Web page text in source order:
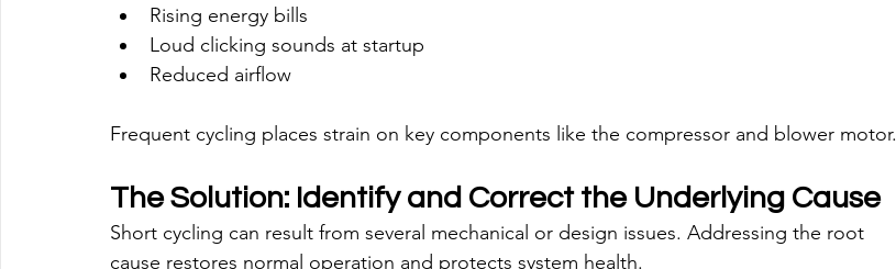
Rising energy bills
Loud clicking sounds at startup
Reduced airflow
Frequent cycling places strain on key components like the compressor and blower motor.
The Solution: Identify and Correct the Underlying Cause
Short cycling can result from several mechanical or design issues. Addressing the root
cause restores normal operation and protects system health.